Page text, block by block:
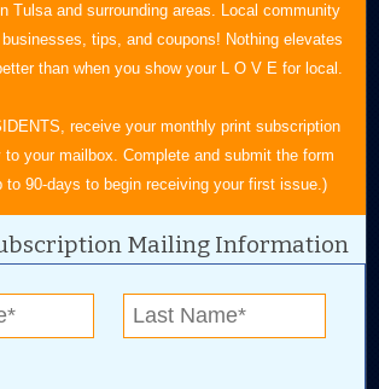
Tulsa and surrounding areas. Local community
tips, and coupons! Nothing elevates
than when you show your L O V E for local.
receive your monthly print subscription
to your mailbox. Complete and submit the form
to 90-days to begin receiving your first issue.)
Mailing Information
LEADING CONSUMER MAGAZINE
918-828-9600
P.O. Box 35525
Tulsa, OK 74153
and news for the best deals